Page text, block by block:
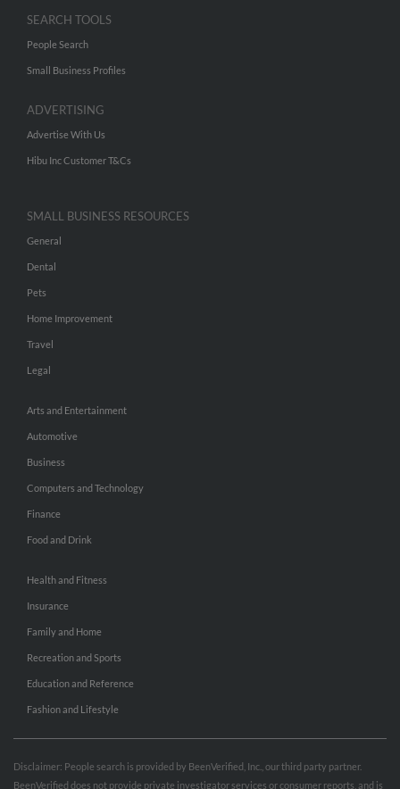
SEARCH TOOLS
People Search
Small Business Profiles
ADVERTISING
Advertise With Us
Hibu Inc Customer T&Cs
SMALL BUSINESS RESOURCES
General
Dental
Pets
Home Improvement
Travel
Legal
Arts and Entertainment
Automotive
Business
Computers and Technology
Finance
Food and Drink
Health and Fitness
Insurance
Family and Home
Recreation and Sports
Education and Reference
Fashion and Lifestyle
Disclaimer: People search is provided by BeenVerified, Inc., our third party partner.
BeenVerified does not provide private investigator services or consumer reports, and is